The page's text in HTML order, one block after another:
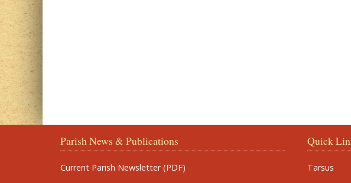
Parish News & Publications
Current Parish Newsletter (PDF)
Quick
Tarsus